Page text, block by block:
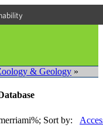
& Geology »
Sort by: